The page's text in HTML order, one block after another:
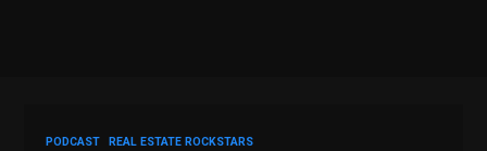
PODCAST REAL ESTATE ROCKSTARS